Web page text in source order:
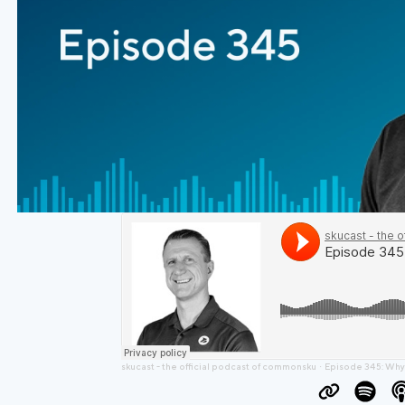
skucast - the official podcast of commonsku · Episode 345: Why